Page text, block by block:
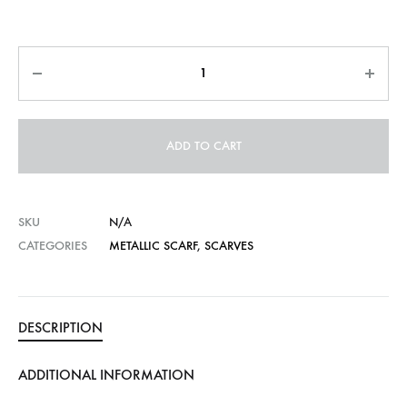
ADD TO CART
SKU
N/A
CATEGORIES
METALLIC SCARF, SCARVES
DESCRIPTION
ADDITIONAL INFORMATION